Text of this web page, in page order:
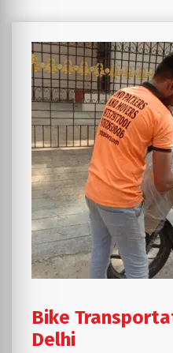
Bike
Delhi